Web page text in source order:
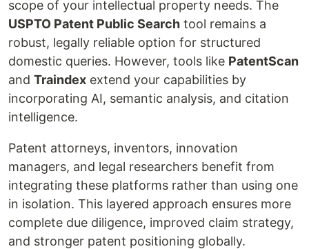
scope of your intellectual property needs. The
USPTO Patent Public Search tool remains a
robust, legally reliable option for structured
domestic queries. However, tools like PatentScan
and Traindex extend your capabilities by
incorporating AI, semantic analysis, and citation
intelligence.
Patent attorneys, inventors, innovation
managers, and legal researchers benefit from
integrating these platforms rather than using one
in isolation. This layered approach ensures more
complete due diligence, improved claim strategy,
and stronger patent positioning globally.